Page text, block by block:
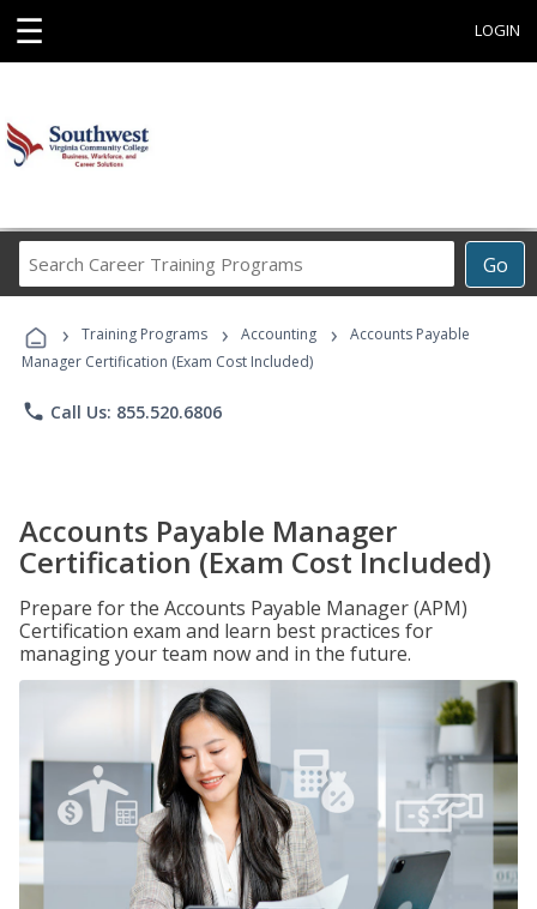
☰ LOGIN
Go
Career
Programs
› Training Programs › Accounting ›
Accounts Payable
Manager Certification (Exam Cost Included)
phone Call Us: 855.520.6806
Accounts Payable Manager
Certification (Exam Cost Included)
Prepare for the Accounts Payable Manager (APM)
Certification exam and learn best practices for
managing your team now and in the future.